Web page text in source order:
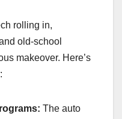
rolling in,
old-school
makeover. Here’s
The auto